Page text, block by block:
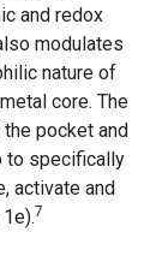
and redox
modulates
nature of
core. The
pocket and
to specifically
activate and
7